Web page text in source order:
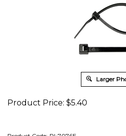
Larger
Product Price: $5.40